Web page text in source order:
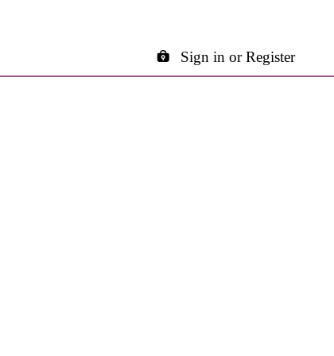
Sign in or Register